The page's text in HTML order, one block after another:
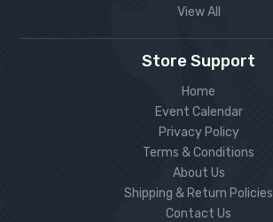
View All
Store Support
Home
Event Calendar
Privacy Policy
Terms & Conditions
About Us
Shipping & Return Policies
Contact Us